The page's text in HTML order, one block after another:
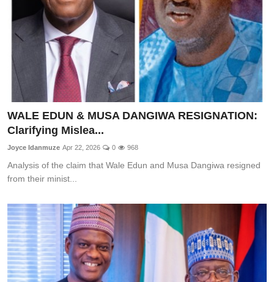
WALE EDUN & MUSA DANGIWA RESIGNATION:
Clarifying Mislea...
Joyce Idanmuze Apr 22, 2026 0 968
Analysis of the claim that Wale Edun and Musa Dangiwa resigned
from their minist...